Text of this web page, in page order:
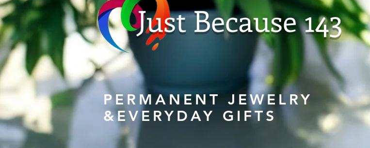
Just Because 143
PERMANENT JEWELRY
&EVERYDAY GIFTS